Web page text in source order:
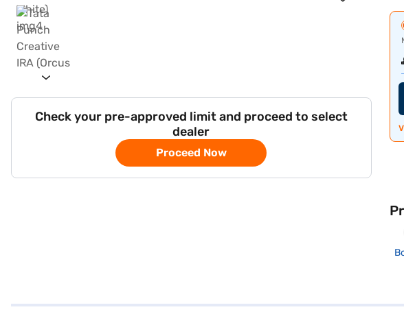
Check your pre-approved limit and proceed to select
dealer
Proceed Now